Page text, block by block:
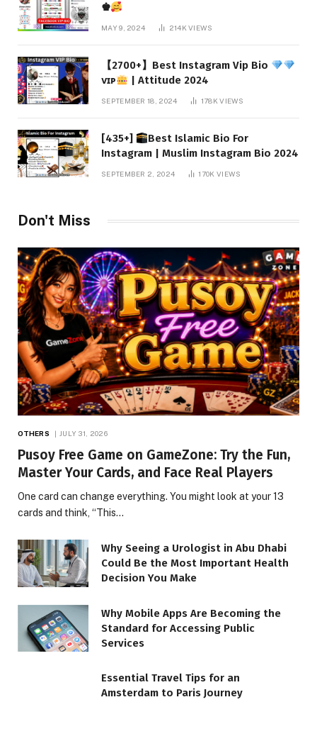
♚
MAY 9, 2024 214KVIEWS
【2700+】Best Instagram Vip Bio
ᴠɪᴘ
| Attitude 2024
SEPTEMBER 18, 2024 178KVIEWS
[435+]
Best Islamic Bio For
Instagram | Muslim Instagram Bio 2024
SEPTEMBER 2, 2024 170K VIEWS
Don't Miss
OTHERS JULY 31, 2026
Pusoy Free Game on GameZone: Try the Fun,
Master Your Cards, and Face Real Players
One card can change everything. You might look at your 13
cards and think, “This…
Why Seeing a Urologist in Abu Dhabi
Could Be the Most Important Health
Decision You Make
Why Mobile Apps Are Becoming the
Standard for Accessing Public
Services
Essential Travel Tips for an
Amsterdam to Paris Journey